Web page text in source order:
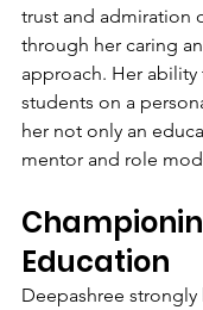
trust and admiration
through her caring
approach. Her
students on a
her not only an
mentor and role
Education
Deepashree